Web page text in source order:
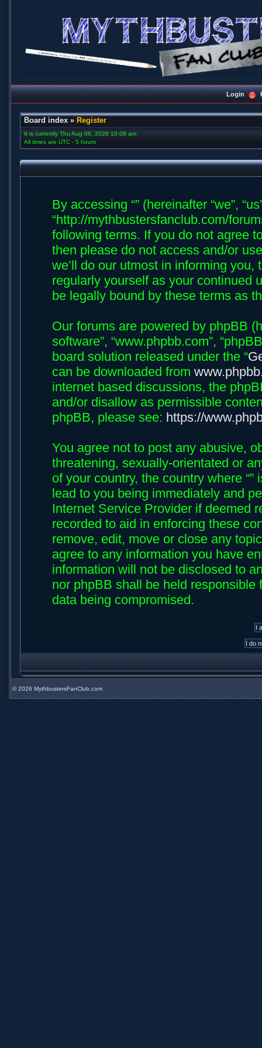
Login
Board index » Register
It is currently Thu Aug 06, 2026 10:09 am
All times are UTC - 5 hours
By accessing “” (hereinafter “we”,
“http://mythbustersfanclub.com/
following terms. If you do not agree
then please do not access and/or
we’ll do our utmost in informing
regularly yourself as your continued
be legally bound by these terms as
Our forums are powered by phpBB
software”, “www.phpbb.com”,
board solution released under the “
can be downloaded from
internet based discussions, the
and/or disallow as permissible
phpBB, please see: https://
You agree not to post any abusive,
threatening, sexually-orientated or
of your country, the country where
lead to you being immediately and
Internet Service Provider if deemed
recorded to aid in enforcing these
remove, edit, move or close any
agree to any information you have
information will not be disclosed to
nor phpBB shall be held
data being compromised.
©2026 MythbustersFanClub.com